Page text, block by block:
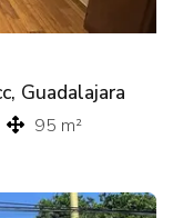
Guadalajara
95 m²